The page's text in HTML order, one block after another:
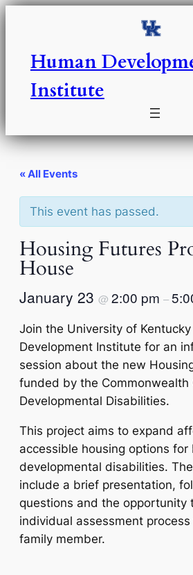
Human
Institute
« All Events
This event has passed.
Housing Futures
House
January 23 @ 2:00 pm –
Join the University of
Development Institute for an
session about the new
funded by the Commonwealth
Developmental Disabilities.
This project aims to expand
accessible housing options for
developmental disabilities.
include a brief presentation,
questions and the opportunity
individual assessment
family member.